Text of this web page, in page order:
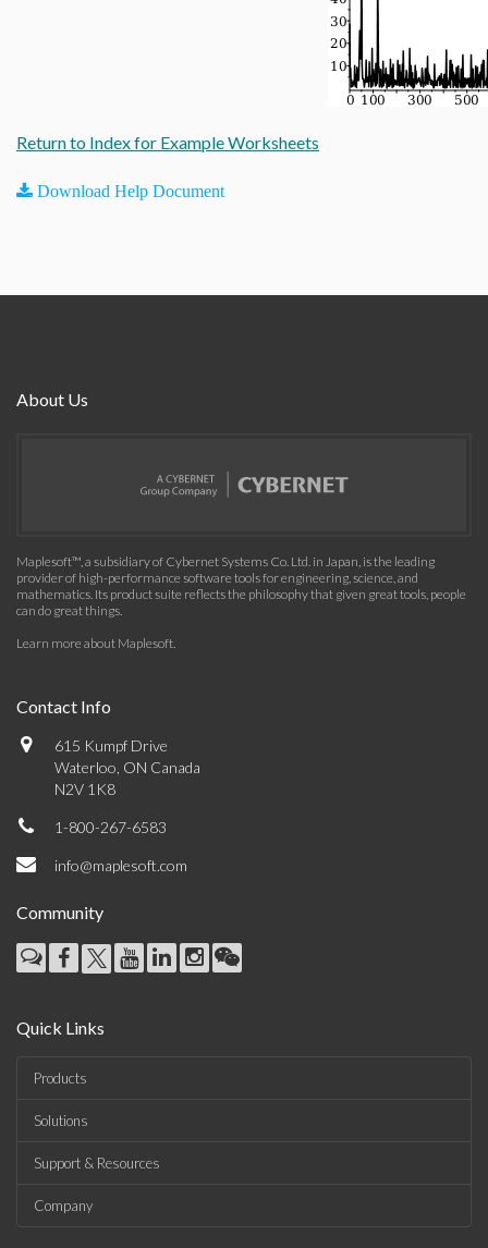
Return to Index for Example Worksheets
Download Help Document
About Us
Maplesoft™, a subsidiary of Cybernet Systems Co. Ltd. in Japan, is the leading
provider of high-performance software tools for engineering, science, and
mathematics. Its product suite reflects the philosophy that given great tools, people
can do great things.
Learn more about Maplesoft.
Contact Info
615 Kumpf Drive
Waterloo, ON Canada
N2V 1K8
1-800-267-6583
info@maplesoft.com
Community
Quick Links
Products
Solutions
Support & Resources
Company